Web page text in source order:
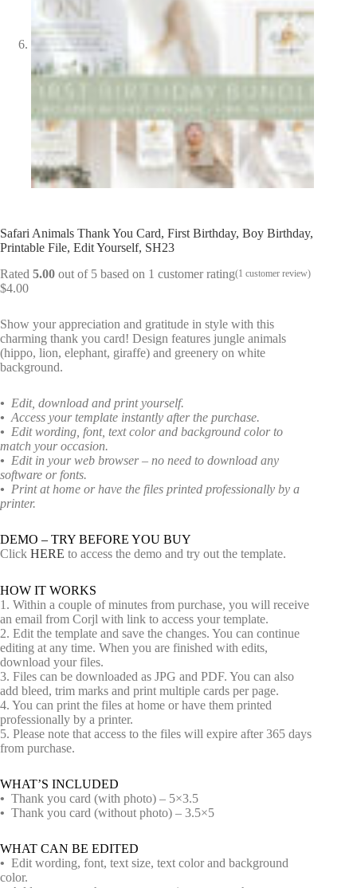
Safari Animals Thank You Card, First Birthday, Boy Birthday,
Printable File, Edit Yourself, SH23
Rated 5.00 out of 5 based on 1 customer rating(1 customer review)
$4.00
Show your appreciation and gratitude in style with this
charming thank you card! Design features jungle animals
(hippo, lion, elephant, giraffe) and greenery on white
background.
• Edit, download and print yourself.
• Access your template instantly after the purchase.
• Edit wording, font, text color and background color to
match your occasion.
• Edit in your web browser – no need to download any
software or fonts.
• Print at home or have the files printed professionally by a
printer.
DEMO – TRY BEFORE YOU BUY
Click HERE to access the demo and try out the template.
HOW IT WORKS
1. Within a couple of minutes from purchase, you will receive
an email from Corjl with link to access your template.
2. Edit the template and save the changes. You can continue
editing at any time. When you are finished with edits,
download your files.
3. Files can be downloaded as JPG and PDF. You can also
add bleed, trim marks and print multiple cards per page.
4. You can print the files at home or have them printed
professionally by a printer.
5. Please note that access to the files will expire after 365 days
from purchase.
WHAT’S INCLUDED
• Thank you card (with photo) – 5×3.5
• Thank you card (without photo) – 3.5×5
WHAT CAN BE EDITED
• Edit wording, font, text size, text color and background
color.